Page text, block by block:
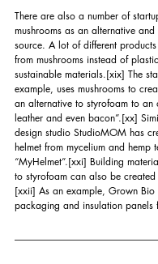
There are also a number of
mushrooms as an alternative
source. A lot of different
from mushrooms instead of
sustainable materials.[xix] The
example, uses mushrooms to
an alternative to styrofoam to an
leather and even bacon”.[xx]
design studio StudioMOM has
helmet from mycelium and hemp
“MyHelmet”.[xxi] Building
to styrofoam can also be created
[xxii] As an example, Grown Bio
packaging and insulation panels